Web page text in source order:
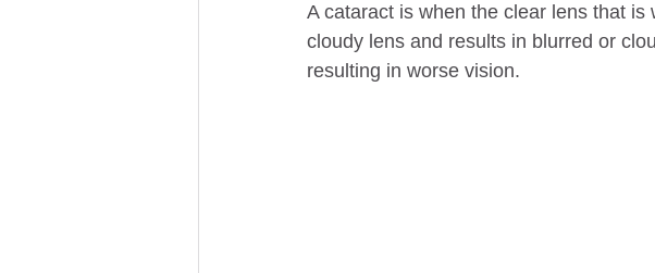
A cataract is when the clear lens that
cloudy lens and results in blurred or
resulting in worse vision.